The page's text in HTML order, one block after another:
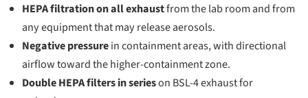
HEPA filtration on all exhaustfrom the lab room and from
any equipment that may release aerosols.
Negative pressurein containment areas, with directional
airflow toward the higher-containment zone.
Double HEPA filters in serieson BSL-4 exhaust for